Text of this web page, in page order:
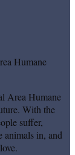
Humane
Area Humane
With the
suffer,
animals in, and